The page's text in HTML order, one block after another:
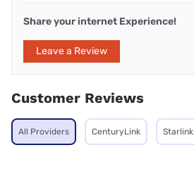
Share your internet Experience!
Leave a Review
Customer Reviews
All Providers CenturyLink Starlink